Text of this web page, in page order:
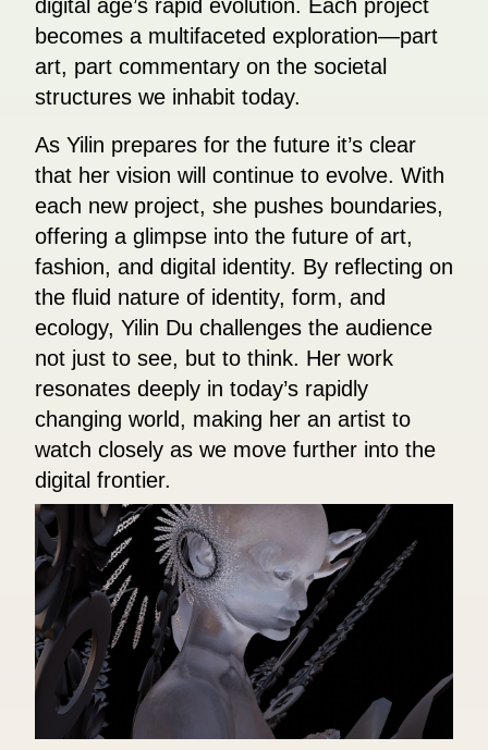
digital age’s rapid evolution. Each project
becomes a multifaceted exploration—part
art, part commentary on the societal
structures we inhabit today.
As Yilin prepares for the future it’s clear
that her vision will continue to evolve. With
each new project, she pushes boundaries,
offering a glimpse into the future of art,
fashion, and digital identity. By reflecting on
the fluid nature of identity, form, and
ecology, Yilin Du challenges the audience
not just to see, but to think. Her work
resonates deeply in today’s rapidly
changing world, making her an artist to
watch closely as we move further into the
digital frontier.